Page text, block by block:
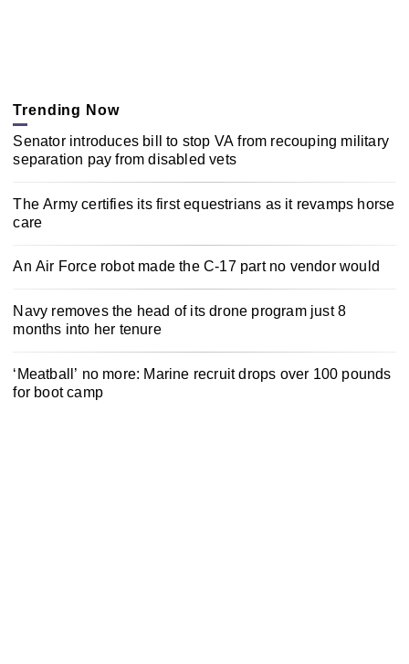
Trending Now
Senator introduces bill to stop VA from recouping military
separation pay from disabled vets
The Army certifies its first equestrians as it revamps horse
care
An Air Force robot made the C-17 part no vendor would
Navy removes the head of its drone program just 8
months into her tenure
‘Meatball’ no more: Marine recruit drops over 100 pounds
for boot camp